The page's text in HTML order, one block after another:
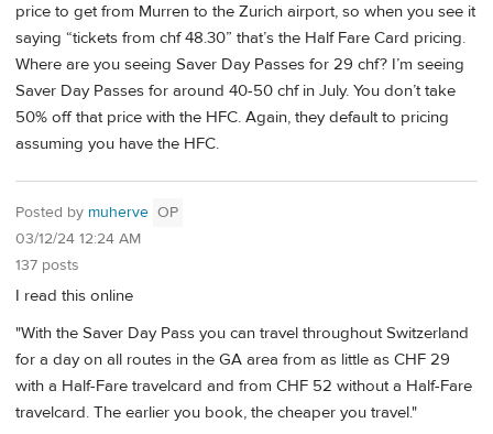
price to get from Murren to the Zurich airport, so when you see it
saying “tickets from chf 48.30” that’s the Half Fare Card pricing.
Where are you seeing Saver Day Passes for 29 chf? I’m seeing
Saver Day Passes for around 40-50 chf in July. You don’t take
50% off that price with the HFC. Again, they default to pricing
assuming you have the HFC.
Posted by muherve OP
03/12/24 12:24 AM
137 posts
I read this online
"With the Saver Day Pass you can travel throughout Switzerland
for a day on all routes in the GA area from as little as CHF 29
with a Half-Fare travelcard and from CHF 52 without a Half-Fare
travelcard. The earlier you book, the cheaper you travel."